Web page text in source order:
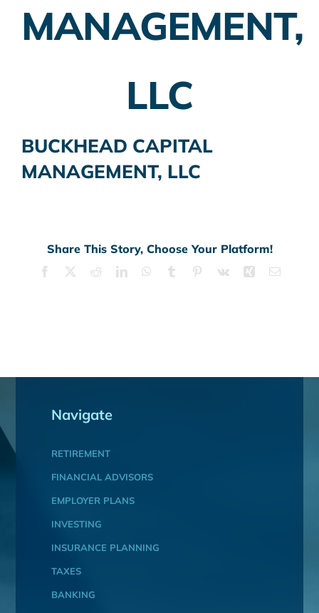
Banking
MANAGEMENT,
LLC
BUCKHEAD CAPITAL
MANAGEMENT, LLC
Share This Story, Choose Your Platform!
Facebook RedditLinkedInWhatsApp
Tumblr Pinterest
Vk Xing Email
Navigate
RETIREMENT
FINANCIAL ADVISORS
EMPLOYER PLANS
INVESTING
INSURANCE PLANNING
TAXES
BANKING